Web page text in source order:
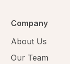
Company
About Us
Our Team